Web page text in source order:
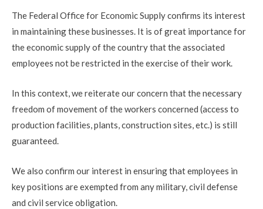
The Federal Office for Economic Supply confirms its interest
in maintaining these businesses. It is of great importance for
the economic supply of the country that the associated
employees not be restricted in the exercise of their work.
In this context, we reiterate our concern that the necessary
freedom of movement of the workers concerned (access to
production facilities, plants, construction sites, etc.) is still
guaranteed.
We also confirm our interest in ensuring that employees in
key positions are exempted from any military, civil defense
and civil service obligation.